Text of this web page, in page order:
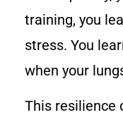
training, you
stress. You
when your
This resilience